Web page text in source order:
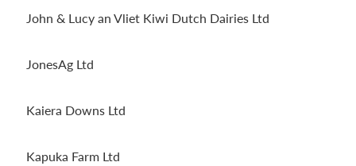
John & Lucy an Vliet Kiwi Dutch Dairies Ltd
JonesAg Ltd
Kaiera Downs Ltd
Kapuka Farm Ltd